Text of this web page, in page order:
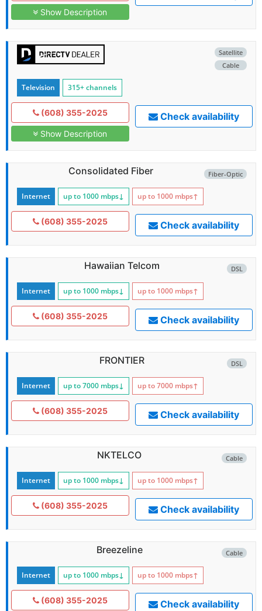
Show Description
Satellite
Cable
Television 315+ channels
(608) 355-2025
Show Description
Check availability
Fiber-Optic
Consolidated Fiber
Internet up to 1000 mbps↓ up to 1000 mbps↑
(608) 355-2025 Check availability
DSL
Hawaiian Telcom
Internet up to 1000 mbps↓ up to 1000 mbps↑
(608) 355-2025 Check availability
DSL
FRONTIER
Internet up to 7000 mbps↓ up to 7000 mbps↑
(608) 355-2025 Check availability
Cable
NKTELCO
Internet up to 1000 mbps↓ up to 1000 mbps↑
(608) 355-2025 Check availability
Cable
Breezeline
Internet up to 1000 mbps↓ up to 1000 mbps↑
(608) 355-2025 Check availability